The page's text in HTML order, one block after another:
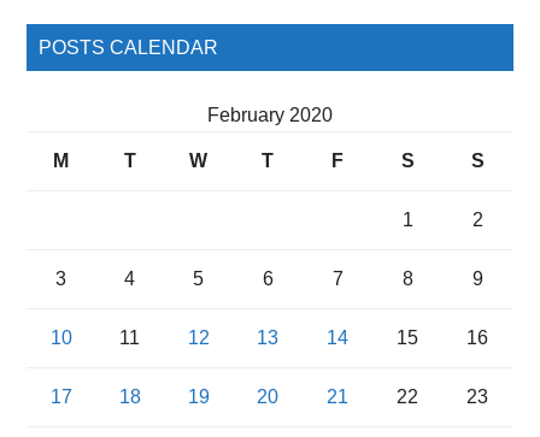
POSTS CALENDAR
February 2020
M T W T F S S
1 2
3 4 5 6 7 8 9
10 11 12 13 14 15 16
17 18 19 20 21 22 23